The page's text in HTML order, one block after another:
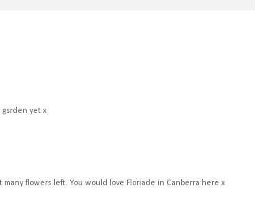
gsrden yet x
flowers left. You would love Floriade in Canberra here x